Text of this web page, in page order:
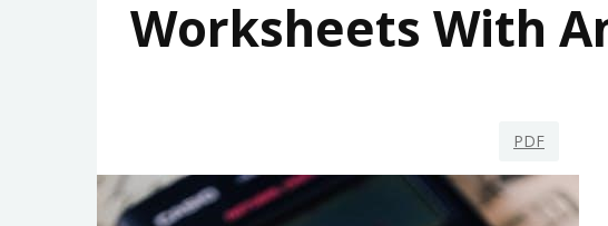
Worksheets With
PDF